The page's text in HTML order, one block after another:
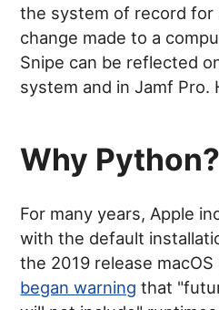
the system of record for
change made to a
Snipe can be reflected
system and in Jamf Pro.
Why Python?
For many years, Apple
with the default
the 2019 release macOS
began warning that